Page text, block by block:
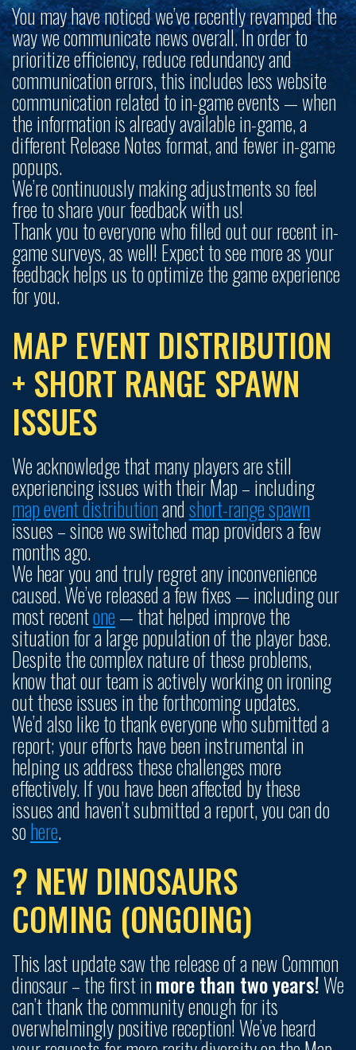
You may have noticed we’ve recently revamped the
way we communicate news overall. In order to
prioritize efficiency, reduce redundancy and
communication errors, this includes less website
communication related to in-game events — when
the information is already available in-game, a
different Release Notes format, and fewer in-game
popups.
We’re continuously making adjustments so feel
free to share your feedback with us!
Thank you to everyone who filled out our recent in-
game surveys, as well! Expect to see more as your
feedback helps us to optimize the game experience
for you.
MAP EVENT DISTRIBUTION
+ SHORT RANGE SPAWN
ISSUES
We acknowledge that many players are still
experiencing issues with their Map – including
map event distributionandshort-range spawn
issues – since we switched map providers a few
months ago.
We hear you and truly regret any inconvenience
caused. We’ve released a few fixes — including our
most recentone— that helped improve the
situation for a large population of the player base.
Despite the complex nature of these problems,
know that our team is actively working on ironing
out these issues in the forthcoming updates.
We’d also like to thank everyone who submitted a
report; your efforts have been instrumental in
helping us address these challenges more
effectively. If you have been affected by these
issues and haven’t submitted a report, you can do
sohere.
? NEW DINOSAURS
COMING (ONGOING)
This last update saw the release of a new Common
dinosaur – the first inmore than two years!We
can’t thank the community enough for its
overwhelmingly positive reception! We’ve heard